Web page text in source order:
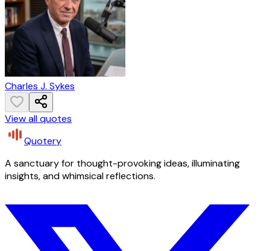
Charles J. Sykes
View all quotes
Quotery
A sanctuary for thought-provoking ideas, illuminating
insights, and whimsical reflections.